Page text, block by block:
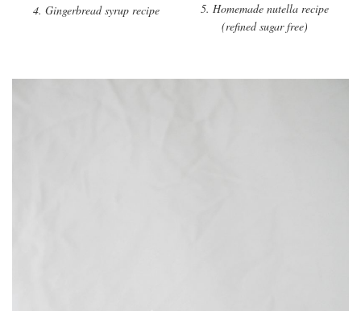
4. Gingerbread syrup recipe
5. Homemade nutella recipe
(refined sugar free)